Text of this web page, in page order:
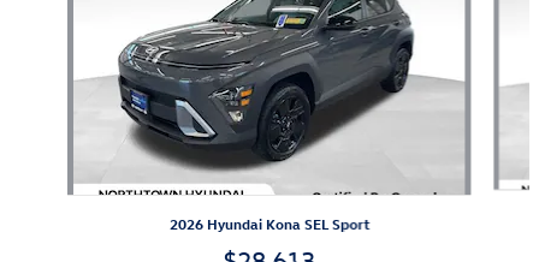
2026 Hyundai Kona SEL Sport